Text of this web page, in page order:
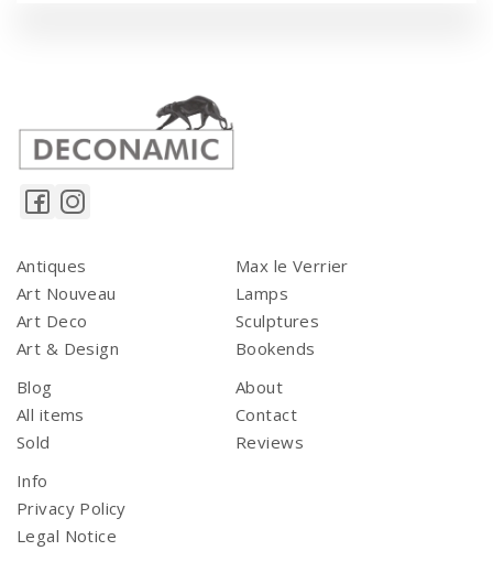
Antiques
Art Nouveau
Art Deco
Art & Design
Max le Verrier
Lamps
Sculptures
Bookends
Blog
All items
Sold
About
Contact
Reviews
Info
Privacy Policy
Legal Notice